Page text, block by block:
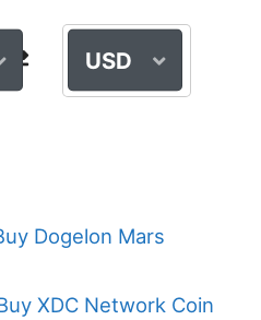
USD
Dogelon Mars
XDC Network Coin